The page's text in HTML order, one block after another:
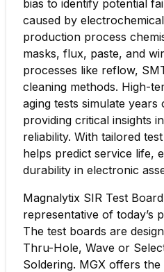
bias to identify potential
caused by
production process
masks, flux, paste, and
processes like reflow,
cleaning methods. High-
aging tests simulate years
providing critical insights
reliability. With tailored
helps predict service life,
durability in electronic
Magnalytix SIR Test
representative of today’s
The test boards are
Thru-Hole, Wave or
Soldering. MGX offers